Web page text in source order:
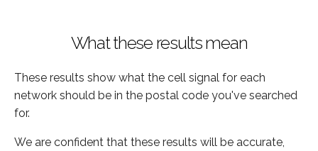
What these results mean
These results show what the cell signal for each
network should be in the postal code you've searched
for.
We are confident that these results will be accurate,